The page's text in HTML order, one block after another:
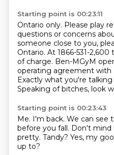
Starting point is 00:23:11
Ontario only. Please play
questions or concerns
someone close to you,
Ontario. At 1866-531-
of charge. Ben-MGyM
operating agreement with
Exactly what you're
Speaking of bitches, look
Starting point is 00:23:43
Me. I'm back. We can see
before you fall. Don't mind
pretty. Tandy? Yes, my
up to?